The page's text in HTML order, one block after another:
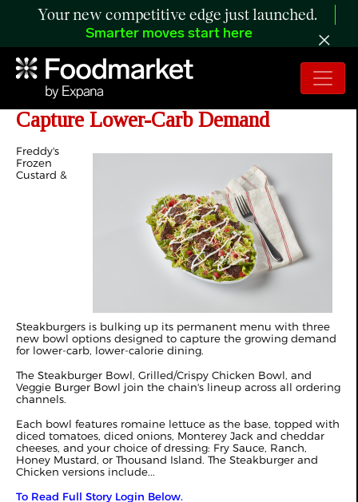
Your new competitive edge just launched.
Smarter moves start here
Freddy's Launches Bowl Menu to
Capture Lower-Carb Demand
Freddy's
Frozen
Custard &
Steakburgers is bulking up its permanent menu with three
new bowl options designed to capture the growing demand
for lower-carb, lower-calorie dining.
The Steakburger Bowl, Grilled/Crispy Chicken Bowl, and
Veggie Burger Bowl join the chain's lineup across all ordering
channels.
Each bowl features romaine lettuce as the base, topped with
diced tomatoes, diced onions, Monterey Jack and cheddar
cheeses, and your choice of dressing: Fry Sauce, Ranch,
Honey Mustard, or Thousand Island. The Steakburger and
Chicken versions include...
To Read Full Story Login Below.